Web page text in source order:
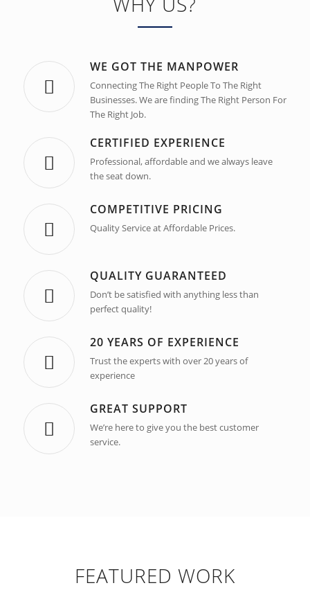
WE GOT THE MANPOWER
Connecting The Right People To The Right
Businesses. We are finding The Right Person For
The Right Job.
CERTIFIED EXPERIENCE
Professional, affordable and we always leave
the seat down.
COMPETITIVE PRICING
Quality Service at Affordable Prices.
QUALITY GUARANTEED
Don’t be satisfied with anything less than
perfect quality!
20 YEARS OF EXPERIENCE
Trust the experts with over 20 years of
experience
GREAT SUPPORT
We’re here to give you the best customer
service.
FEATURED WORK